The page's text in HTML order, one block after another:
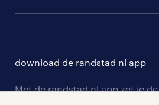
branches
tarieven
personeel gezocht
solliciteren
onze vestigingen
download de randstad nl app
Met de randstad nl app zet je